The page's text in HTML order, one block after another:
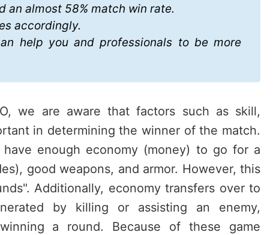
an almost 58% match win rate.
accordingly.
help you and professionals to be more
we are aware that factors such as skill,
in determining the winner of the match.
enough economy (money) to go for a
good weapons, and armor. However, this
Additionally, economy transfers over to
by killing or assisting an enemy,
a round. Because of these game